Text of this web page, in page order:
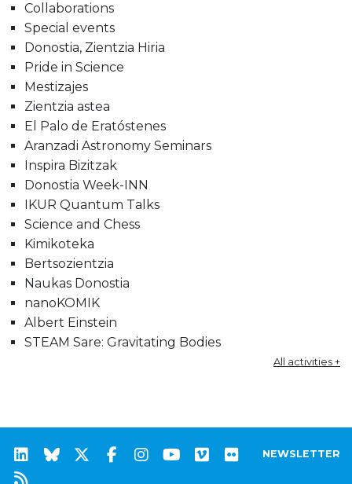
Collaborations
Special events
Donostia, Zientzia Hiria
Pride in Science
Mestizajes
Zientzia astea
El Palo de Eratóstenes
Aranzadi Astronomy Seminars
Inspira Bizitzak
Donostia Week-INN
IKUR Quantum Talks
Science and Chess
Kimikoteka
Bertsozientzia
Naukas Donostia
nanoKOMIK
Albert Einstein
STEAM Sare: Gravitating Bodies
All activities +
NEWSLETTER